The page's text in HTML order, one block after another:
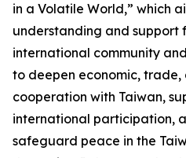
in a Volatile World,” which
understanding and support
international community
to deepen economic,
cooperation with Taiwan,
international participation,
safeguard peace in the